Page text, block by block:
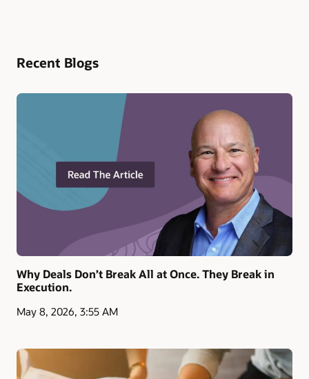
Recent Blogs
Why Deals Don’t Break All at Once. They Break in
Execution.
May 8, 2026, 3:55 AM